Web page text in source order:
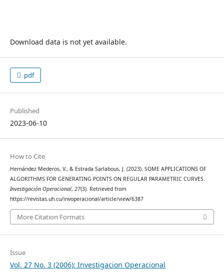
Download data is not yet available.
pdf
Published
2023-06-10
How to Cite
Hernández Mederos, V., & Estrada Sarlabous, J. (2023). SOME APPLICATIONS OF
ALGORITHMS FOR GENERATING POINTS ON REGULAR PARAMETRIC CURVES.
Investigación Operacional, 27(3). Retrieved from
https://revistas.uh.cu/invoperacional/article/view/6387
More Citation Formats
Issue
Vol. 27 No. 3 (2006): Investigacion Operacional